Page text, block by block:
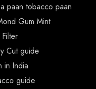
paan tobacco paan
Gum Mint
Cut guide
in India
guide